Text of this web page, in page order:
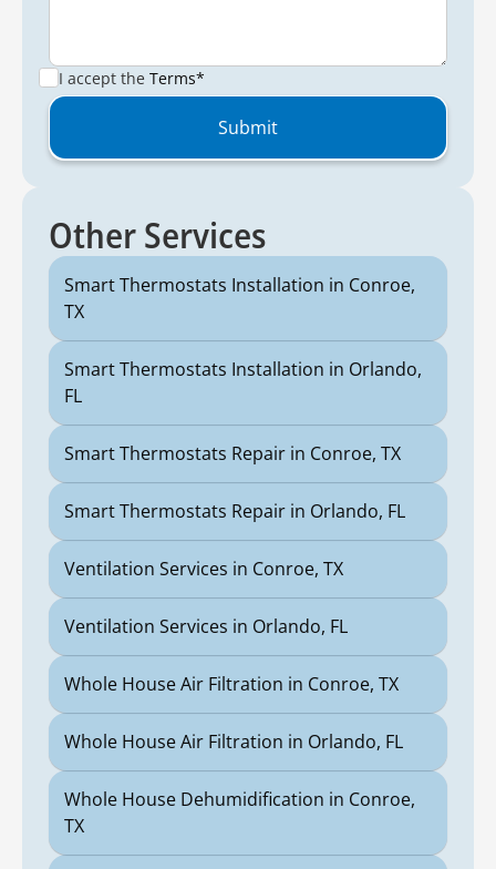
I accept the Terms*
Other Services
Smart Thermostats Installation in Conroe,
TX
Smart Thermostats Installation in Orlando,
FL
Smart Thermostats Repair in Conroe, TX
Smart Thermostats Repair in Orlando, FL
Ventilation Services in Conroe, TX
Ventilation Services in Orlando, FL
Whole House Air Filtration in Conroe, TX
Whole House Air Filtration in Orlando, FL
Whole House Dehumidification in Conroe,
TX